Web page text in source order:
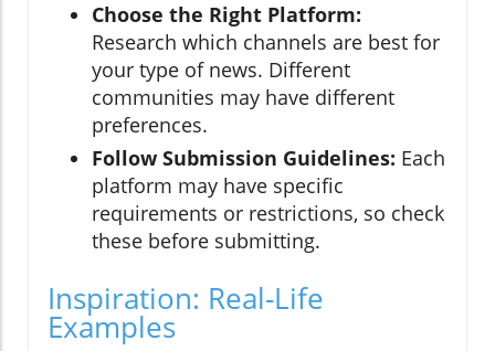
Choose the Right Platform:
Research which channels are best for
your type of news. Different
communities may have different
preferences.
Follow Submission Guidelines: Each
platform may have specific
requirements or restrictions, so check
these before submitting.
Inspiration: Real-Life
Examples